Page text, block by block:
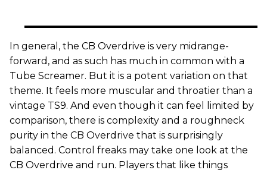
In general, the CB Overdrive is very midrange-
forward, and as such has much in common with a
Tube Screamer. But it is a potent variation on that
theme. It feels more muscular and throatier than a
vintage TS9. And even though it can feel limited by
comparison, there is complexity and a roughneck
purity in the CB Overdrive that is surprisingly
balanced. Control freaks may take one look at the
CB Overdrive and run. Players that like things